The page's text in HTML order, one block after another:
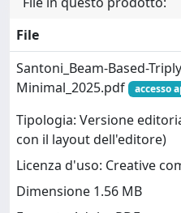
File
Santoni_Beam-Based-
Minimal_2025.pdf
accesso
Tipologia: Versione
con il layout dell'editore)
Licenza d'uso: Creative
Dimensione 1.56 MB